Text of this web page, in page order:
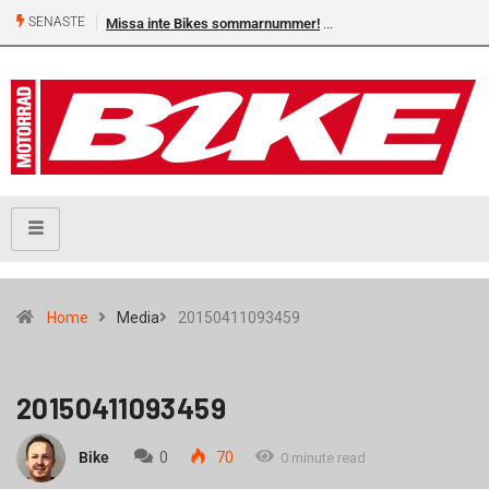
SENASTE Missa inte Bikes sommarnummer!
Home Media 20150411093459
20150411093459
Bike 0 70 0 minute read